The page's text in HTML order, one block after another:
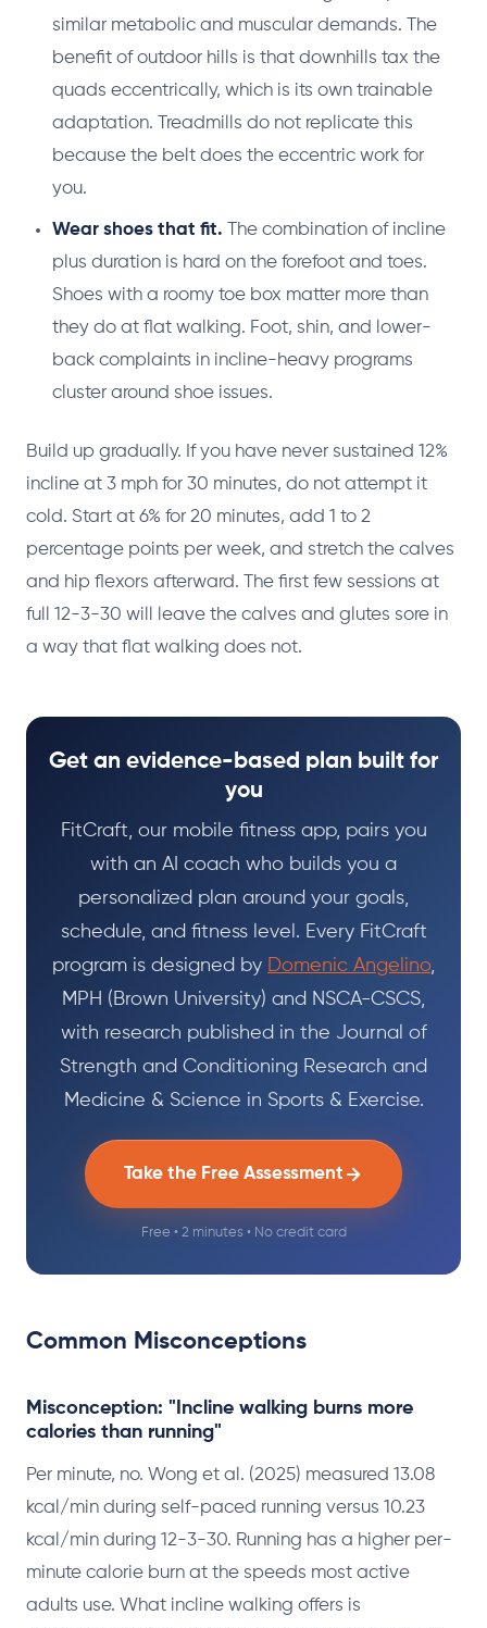
similar metabolic and muscular demands. The
benefit of outdoor hills is that downhills tax the
quads eccentrically, which is its own trainable
adaptation. Treadmills do not replicate this
because the belt does the eccentric work for
you.
Wear shoes that fit. The combination of incline
plus duration is hard on the forefoot and toes.
Shoes with a roomy toe box matter more than
they do at flat walking. Foot, shin, and lower-
back complaints in incline-heavy programs
cluster around shoe issues.
Build up gradually. If you have never sustained 12%
incline at 3 mph for 30 minutes, do not attempt it
cold. Start at 6% for 20 minutes, add 1 to 2
percentage points per week, and stretch the calves
and hip flexors afterward. The first few sessions at
full 12-3-30 will leave the calves and glutes sore in
a way that flat walking does not.
Get an evidence-based plan built for
you
FitCraft, our mobile fitness app, pairs you
with an AI coach who builds you a
personalized plan around your goals,
schedule, and fitness level. Every FitCraft
program is designed by Domenic Angelino,
MPH (Brown University) and NSCA-CSCS,
with research published in the Journal of
Strength and Conditioning Research and
Medicine & Science in Sports & Exercise.
Take the Free Assessment
Free • 2 minutes • No credit card
Common Misconceptions
Misconception: "Incline walking burns more
calories than running"
Per minute, no. Wong et al. (2025) measured 13.08
kcal/min during self-paced running versus 10.23
kcal/min during 12-3-30. Running has a higher per-
minute calorie burn at the speeds most active
adults use. What incline walking offers is